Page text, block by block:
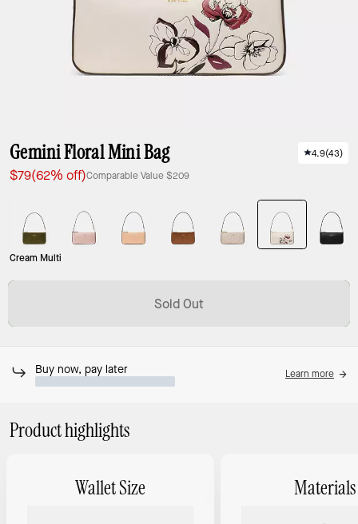
Gemini Floral Mini Bag
$79(62% off)Comparable Value$209
4.9(43)
Cream Multi
Sold Out
Buy now, pay later Learn more
Product highlights
Wallet Size Materials